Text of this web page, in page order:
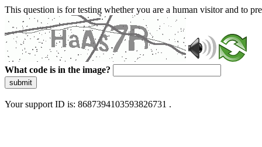
This question is for testing whether you are a human visitor and to
What code is in the image?
submit
Your support ID is: 8687394103593826731 .